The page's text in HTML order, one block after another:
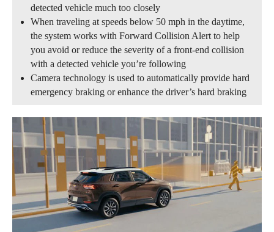
detected vehicle much too closely
When traveling at speeds below 50 mph in the daytime,
the system works with Forward Collision Alert to help
you avoid or reduce the severity of a front-end collision
with a detected vehicle you’re following
Camera technology is used to automatically provide hard
emergency braking or enhance the driver’s hard braking